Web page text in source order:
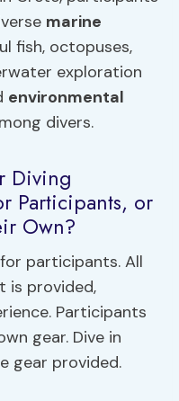
marine
fish, octopuses,
exploration
environmental
divers.
Diving
Participants, or
Own?
participants. All
is provided,
Participants
gear. Dive in
gear provided.